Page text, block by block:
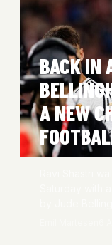
BACK IN
A NEW